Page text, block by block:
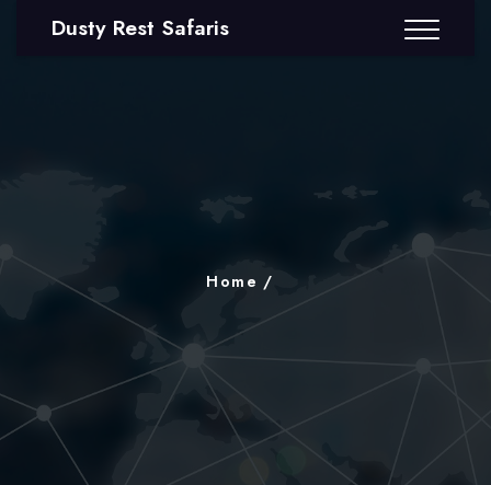
Dusty Rest Safaris
Home